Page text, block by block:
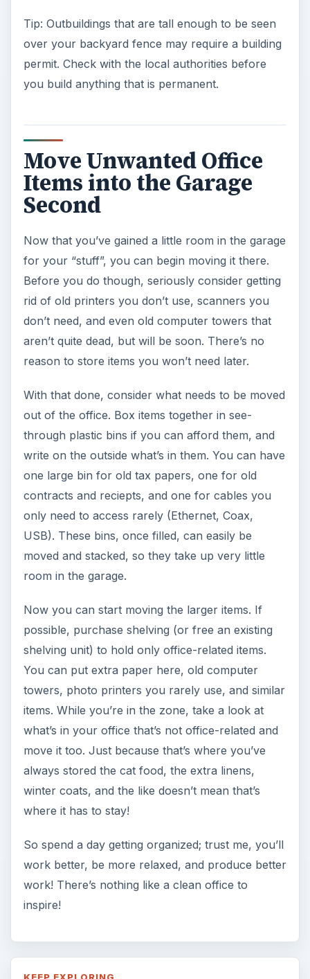
Tip: Outbuildings that are tall enough to be seen
over your backyard fence may require a building
permit. Check with the local authorities before
you build anything that is permanent.
Move Unwanted Office
Items into the Garage
Second
Now that you’ve gained a little room in the garage
for your “stuff”, you can begin moving it there.
Before you do though, seriously consider getting
rid of old printers you don’t use, scanners you
don’t need, and even old computer towers that
aren’t quite dead, but will be soon. There’s no
reason to store items you won’t need later.
With that done, consider what needs to be moved
out of the office. Box items together in see-
through plastic bins if you can afford them, and
write on the outside what’s in them. You can have
one large bin for old tax papers, one for old
contracts and reciepts, and one for cables you
only need to access rarely (Ethernet, Coax,
USB). These bins, once filled, can easily be
moved and stacked, so they take up very little
room in the garage.
Now you can start moving the larger items. If
possible, purchase shelving (or free an existing
shelving unit) to hold only office-related items.
You can put extra paper here, old computer
towers, photo printers you rarely use, and similar
items. While you’re in the zone, take a look at
what’s in your office that’s not office-related and
move it too. Just because that’s where you’ve
always stored the cat food, the extra linens,
winter coats, and the like doesn’t mean that’s
where it has to stay!
So spend a day getting organized; trust me, you’ll
work better, be more relaxed, and produce better
work! There’s nothing like a clean office to
inspire!